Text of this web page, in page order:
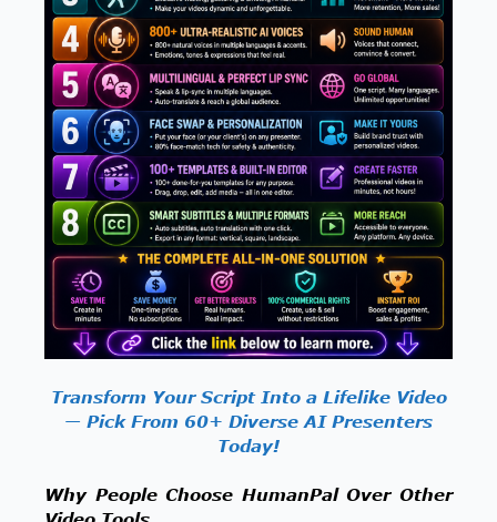
Transform Your Script Into a Lifelike Video
— Pick From 60+ Diverse AI Presenters
Today!
Why People Choose HumanPal Over Other